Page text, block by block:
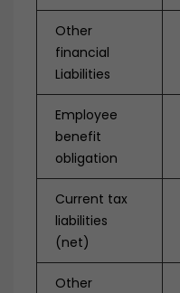
Other
financial
Liabilities
Employee
benefit
obligation
Current tax
liabilities
(net)
Other